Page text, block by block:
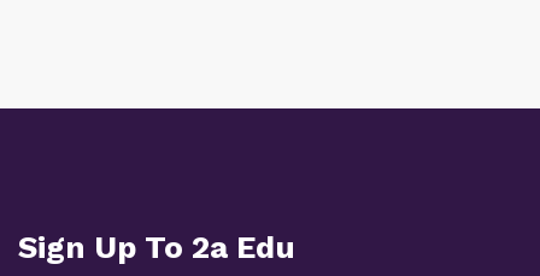
Sign Up To 2a Edu